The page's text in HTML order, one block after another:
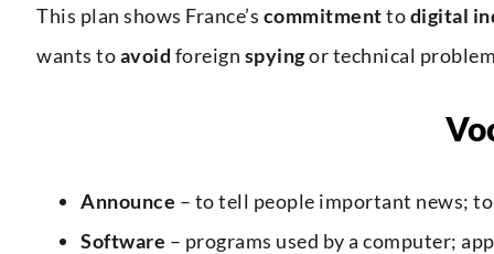
This plan shows France’s commitmenttodigital
wants toavoid foreign spyingor technical
Announce – to tell people important news;
Software – programs used by a computer;